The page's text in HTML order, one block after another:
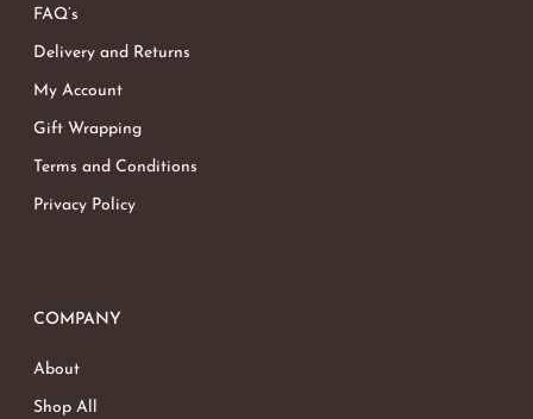
FAQ’s
Delivery and Returns
My Account
Gift Wrapping
Terms and Conditions
Privacy Policy
COMPANY
About
Shop All